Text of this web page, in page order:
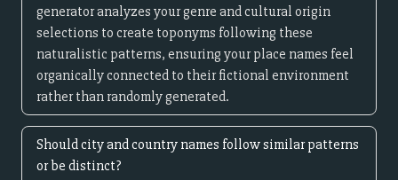
generator analyzes your genre and cultural origin
selections to create toponyms following these
naturalistic patterns, ensuring your place names feel
organically connected to their fictional environment
rather than randomly generated.
Should city and country names follow similar patterns
or be distinct?